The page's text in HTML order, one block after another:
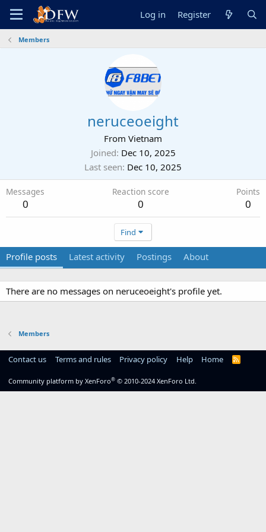
Log in Register
Members
neruceoeight
From Vietnam
Joined Dec 10, 2025
Last seen Dec 10, 2025
Messages
0
Reaction score
0
Points
0
Find
Profile posts Latest activity Postings About
There are no messages on neruceoeight's profile yet.
Members
Contact us Terms and rules Privacy policy Help Home
R
Community platform by XenForo® © 2010-2024 XenForo Ltd.